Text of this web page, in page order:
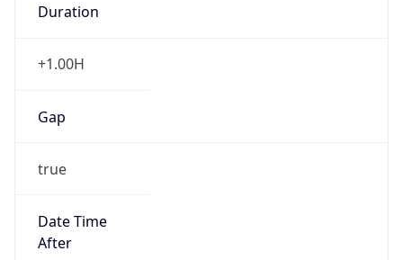
Duration
+1.00H
Gap
true
Date Time
After